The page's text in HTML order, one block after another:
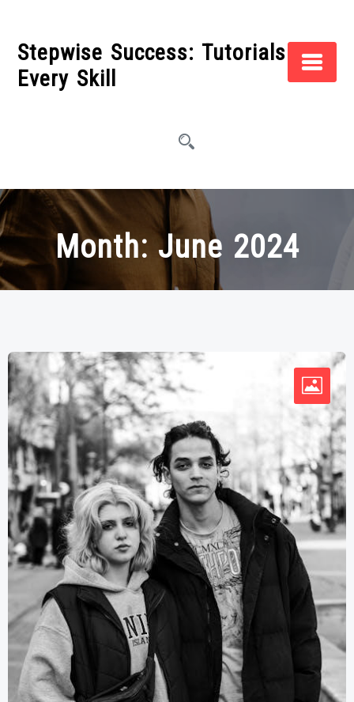
contentStepwise Success: Tutorials for
Every Skill
Month: June 2024